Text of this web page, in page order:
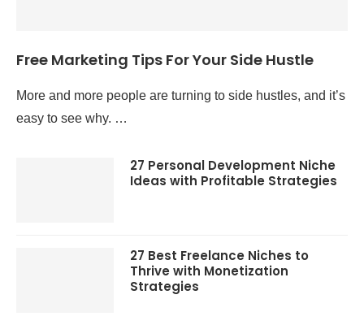
Free Marketing Tips For Your Side Hustle
More and more people are turning to side hustles, and it’s
easy to see why. …
27 Personal Development Niche
Ideas with Profitable Strategies
27 Best Freelance Niches to
Thrive with Monetization
Strategies